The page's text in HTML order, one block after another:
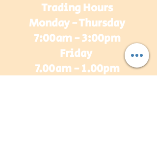
Trading Hours
Monday - Thursday
7:00am - 3:00pm
Friday
7.00am - 1.00pm